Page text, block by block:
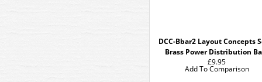
DCC-Bbar2 Layout Concepts
Brass Power Distribution
£9.95
Add To Comparison